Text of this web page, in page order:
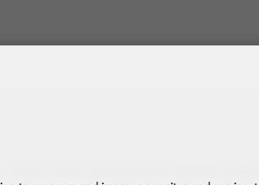
social and governance (ESG)